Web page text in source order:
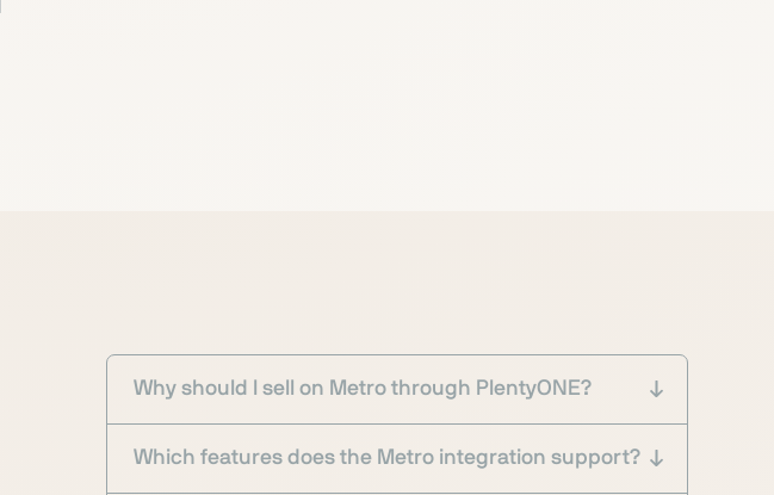
Why should I sell on Metro through PlentyONE?
Which features does the Metro integration support?